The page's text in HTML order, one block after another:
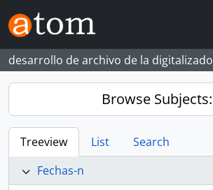
Skip to main content
desarrollo de archivo de la
Browse Subjects:
Treeview List
Search
Fechas-n